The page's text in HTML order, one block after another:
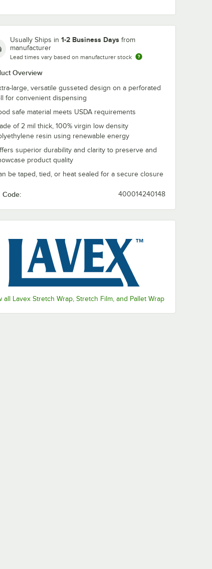
x 44" x 100" 46" x 44" x 80" 48" x 36" x 72"
x 36" x 96" 48" x 46" x 72" 48" x 46" x 96"
x 49" x 73" 51" x 49" x 85" 51" x 49" x 97"
x 48" x 108" 52" x 48" x 96"
x 44" x 132" 54" x 44" x 72" 54" x 44" x 96"
x 46" x 125" 58" x 46" x 96" 68" x 65" x 82"
Usually Ships in 1-2 Business Days from
manufacturer
Lead times vary based on manufacturer stock
Overview
large, versatile gusseted design on a perforated
for convenient dispensing
safe material meets USDA requirements
of 2 mil thick, 100% virgin low density
resin using renewable energy
superior durability and clarity to preserve and
product quality
be taped, tied, or heat sealed for a secure closure
Code: 400014240148
all Lavex Stretch Wrap, Stretch Film, and Pallet Wrap